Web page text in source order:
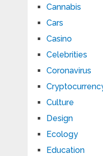
Cannabis
Cars
Casino
Celebrities
Coronavirus
Culture
Design
Ecology
Education